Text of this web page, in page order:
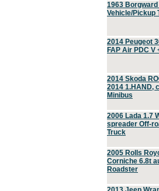
1963
Vehicle/Pickup
2014 Peugeot
FAP Air PDC V
2014 Skoda
2014 1.HAND,
Minibus
2006 Lada 1.7
spreader Off-
Truck
2005 Rolls
Corniche 6.8t
Roadster